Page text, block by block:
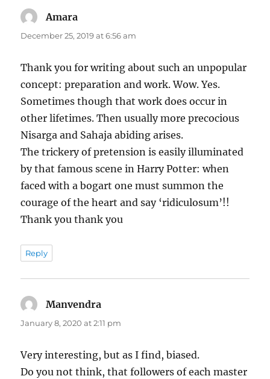
Amara
December 25, 2019 at 6:56 am
Thank you for writing about such an unpopular
concept: preparation and work. Wow. Yes.
Sometimes though that work does occur in
other lifetimes. Then usually more precocious
Nisarga and Sahaja abiding arises.
The trickery of pretension is easily illuminated
by that famous scene in Harry Potter: when
faced with a bogart one must summon the
courage of the heart and say ‘ridiculosum’!!
Thank you thank you
Reply
Manvendra
January 8, 2020 at 2:11 pm
Very interesting, but as I find, biased.
Do you not think, that followers of each master